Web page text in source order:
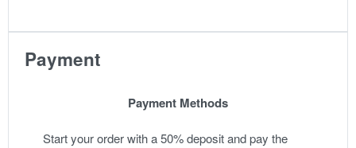
Payment
Payment Methods
Start your order with a 50% deposit and pay the